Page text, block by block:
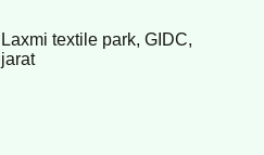
textile park, GIDC,